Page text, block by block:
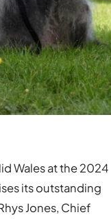
Wales at the 2024
its outstanding
Jones, Chief